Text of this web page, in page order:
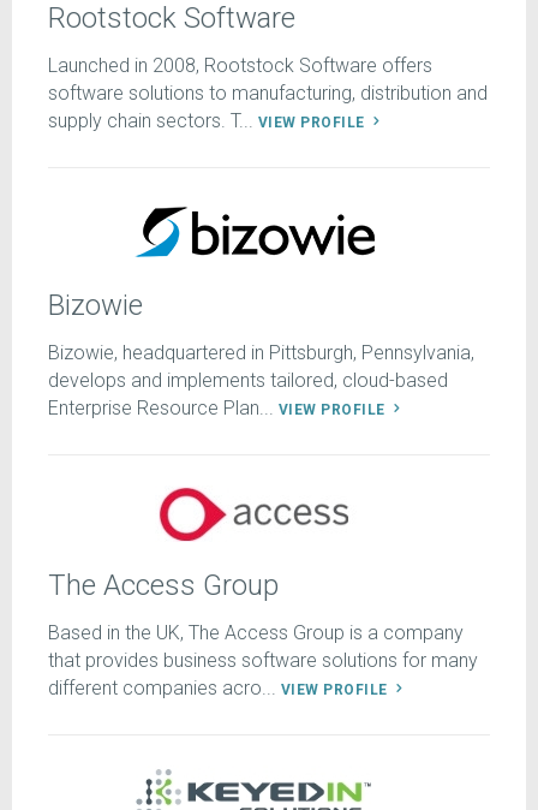
Rootstock Software
Launched in 2008, Rootstock Software offers
software solutions to manufacturing, distribution and
supply chain sectors. T... VIEW PROFILE
Bizowie
Bizowie, headquartered in Pittsburgh, Pennsylvania,
develops and implements tailored, cloud-based
Enterprise Resource Plan... VIEW PROFILE
The Access Group
Based in the UK, The Access Group is a company
that provides business software solutions for many
different companies acro... VIEW PROFILE